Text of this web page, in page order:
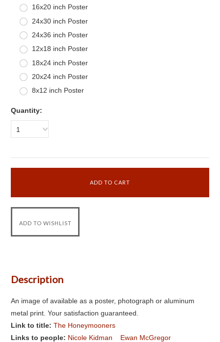
16x20 inch Poster
24x30 inch Poster
24x36 inch Poster
12x18 inch Poster
18x24 inch Poster
20x24 inch Poster
8x12 inch Poster
Quantity:
1
Description
An image of available as a poster, photograph or aluminum
metal print. Your satisfaction guaranteed.
Link to title:The Honeymooners
Links to people: Nicole Kidman Ewan McGregor